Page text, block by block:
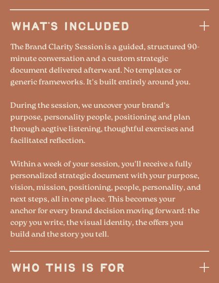
WHAT'S INCLUDED
The Brand Clarity Session is a guided, structured 90-
minute conversation and a custom strategic
document delivered afterward. No templates or
generic frameworks. It's built entirely around you.
During the session, we uncover your brand's
purpose, personality people, positioning and plan
through acgtive listening, thoughtful exercises and
facilitated reflection.
Within a week of your session, you'll receive a fully
personalized strategic document with your purpose,
vision, mission, positioning, people, personality, and
next steps, all in one place. This becomes your
anchor for every brand decision moving forward: the
copy you write, the visual identity, the offers you
build and the story you tell.
WHO THIS IS FOR